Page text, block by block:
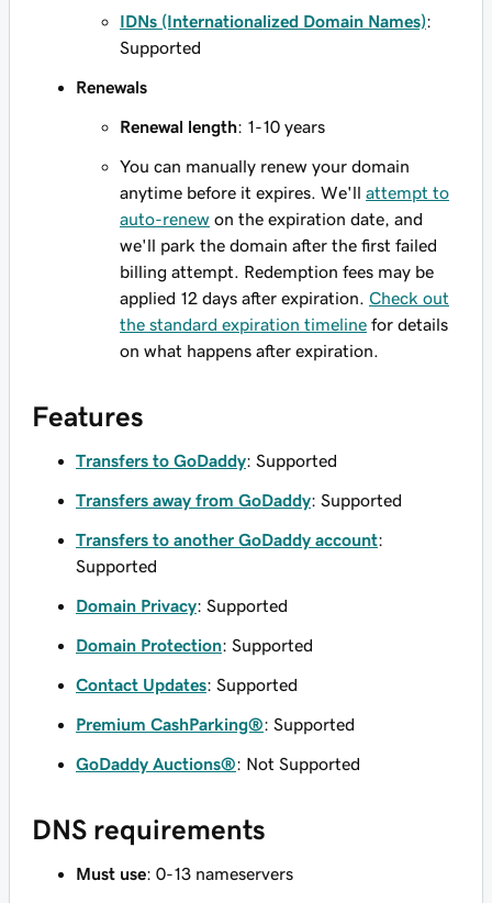
IDNs (Internationalized Domain Names):
Supported
Renewals
Renewal length: 1-10 years
You can manually renew your domain
anytime before it expires. We'll attempt to
auto-renew on the expiration date, and
we'll park the domain after the first failed
billing attempt. Redemption fees may be
applied 12 days after expiration. Check out
the standard expiration timeline for details
on what happens after expiration.
Features
Transfers to GoDaddy: Supported
Transfers away from GoDaddy: Supported
Transfers to another GoDaddy account:
Supported
Domain Privacy: Supported
Domain Protection: Supported
Contact Updates: Supported
Premium CashParking®: Supported
GoDaddy Auctions®: Not Supported
DNS requirements
Must use: 0-13 nameservers